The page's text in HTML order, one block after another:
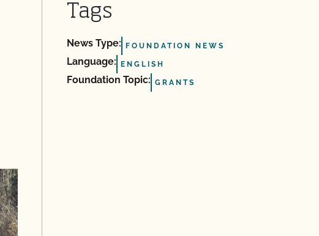
Tags
News Type: FOUNDATION NEWS
Language: ENGLISH
Foundation Topic: GRANTS